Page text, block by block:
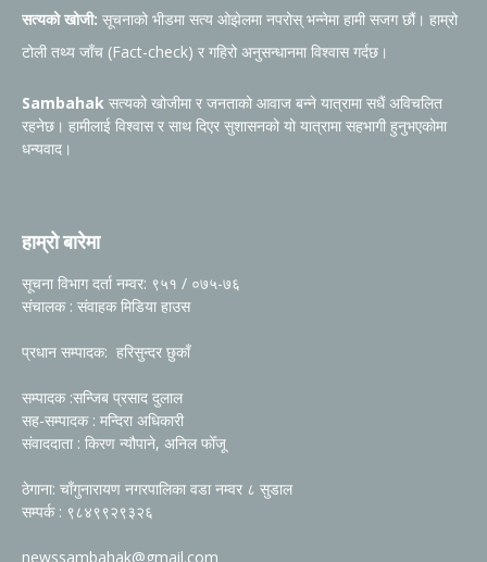
सत्यको खोजी: सूचनाको भीडमा सत्य ओझेलमा नपरोस् भन्नेमा हामी सजग छौं। हाम्रो
टोली तथ्य जाँच (Fact-check) र गहिरो अनुसन्धानमा विश्वास गर्दछ।
Sambahak सत्यको खोजीमा र जनताको आवाज बन्ने यात्रामा सधैं अविचलित
रहनेछ। हामीलाई विश्वास र साथ दिएर सुशासनको यो यात्रामा सहभागी हुनुभएकोमा
धन्यवाद।
हाम्रो बारेमा
सूचना विभाग दर्ता नम्वर: ९५१ / ०७५-७६
संचालक : संवाहक मिडिया हाउस
प्रधान सम्पादक: हरिसुन्दर छुकाँ
सम्पादक :सन्जिब प्रसाद दुलाल
सह-सम्पादक : मन्दिरा अधिकारी
संवाददाता : किरण न्यौपाने, अनिल फोँजू
ठेगाना: चाँगुनारायण नगरपालिका वडा नम्वर ८ सुडाल
सम्पर्क : ९८४९९२९३२६
newssambahak@gmail.com